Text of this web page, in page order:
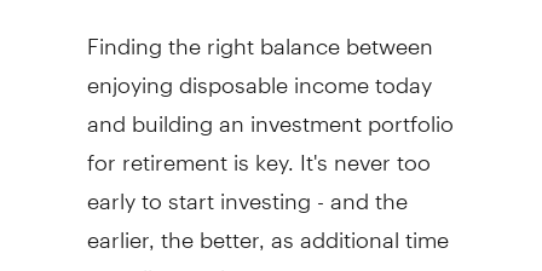
Finding the right balance between
enjoying disposable income today
and building an investment portfolio
for retirement is key. It's never too
early to start investing - and the
earlier, the better, as additional time